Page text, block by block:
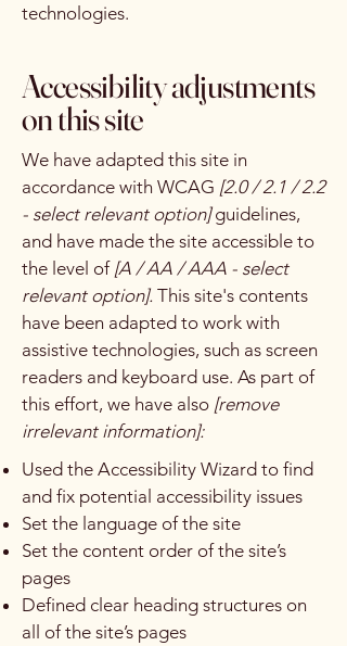
technologies.
Accessibility adjustments
on this site
We have adapted this site in
accordance with WCAG [2.0 / 2.1 / 2.2
- select relevant option]guidelines,
and have made the site accessible to
the level of[A / AA / AAA - select
relevant option]. This site's contents
have been adapted to work with
assistive technologies, such as screen
readers and keyboard use. As part of
this effort, we have also [remove
irrelevant information]:
Used the Accessibility Wizard to find
and fix potential accessibility issues
Set the language of the site
Set the content order of the site’s
pages
Defined clear heading structures on
all of the site’s pages